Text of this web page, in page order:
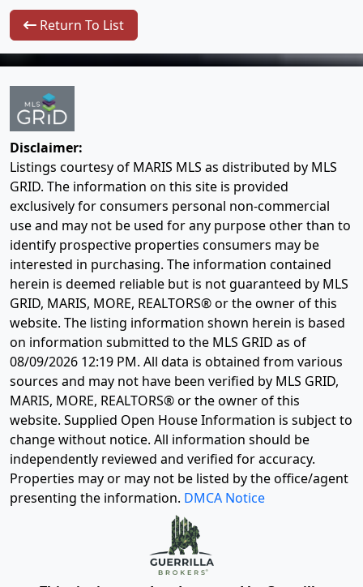
Return To List
Disclaimer:
Listings courtesy of MARIS MLS as distributed by MLS
GRID. The information on this site is provided
exclusively for consumers personal non-commercial
use and may not be used for any purpose other than to
identify prospective properties consumers may be
interested in purchasing. The information contained
herein is deemed reliable but is not guaranteed by MLS
GRID, MARIS, MORE, REALTORS® or the owner of this
website. The listing information shown herein is based
on information submitted to the MLS GRID as of
08/09/2026 12:19 PM. All data is obtained from various
sources and may not have been verified by MLS GRID,
MARIS, MORE, REALTORS® or the owner of this
website. Supplied Open House Information is subject to
change without notice. All information should be
independently reviewed and verified for accuracy.
Properties may or may not be listed by the office/agent
presenting the information. DMCA Notice